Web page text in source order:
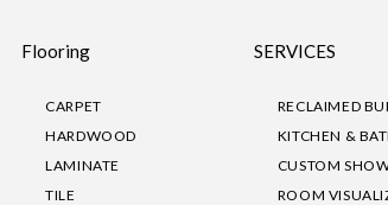
Flooring
CARPET
HARDWOOD
LAMINATE
TILE
SERVICES
RECLAIMED
KITCHEN &
CUSTOM
ROOM